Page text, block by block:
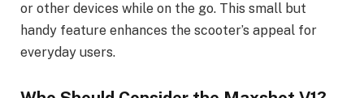
or other devices while on the go. This small but
handy feature enhances the scooter’s appeal for
everyday users.